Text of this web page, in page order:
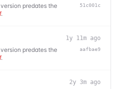
predates the
.
51c001c
predates the
.
1y 11m ago
aafbae9
2y 3m ago